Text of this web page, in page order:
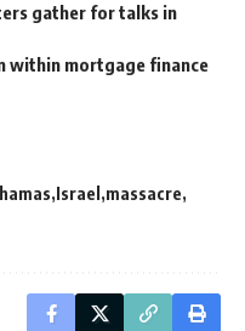
gather for talks in
within mortgage finance
hamas Israel massacre